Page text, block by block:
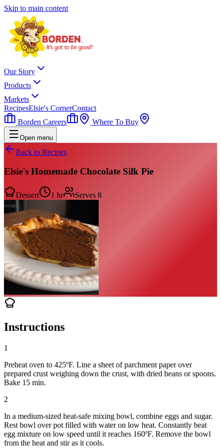
Skip to main content
Our Story
Products
Markets
RecipesElsie's CornerContact
Borden Careers
Where To Buy
Open menu
Back to Recipes
Elsie's Homemade Chocolate Silk Pie
Dessert 1 hr Serves 8
Instructions
1
Preheat oven to 425ºF. Line a sheet of parchment paper over
prepared crust weighing down the crust, with dried beans or spoons.
Bake 15 min.
2
In a medium-sized heat-safe mixing bowl, combine eggs and sugar.
Rest bowl over pot filled with water on low heat. Constantly beat
egg mixture on low speed until it reaches 160ºF. Remove the bowl
from the heat and stir as it cools.